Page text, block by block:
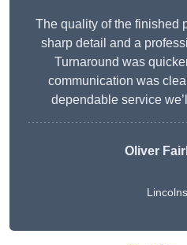
The quality of the finished
sharp detail and a
Turnaround was
communication was
dependable service
Oliver